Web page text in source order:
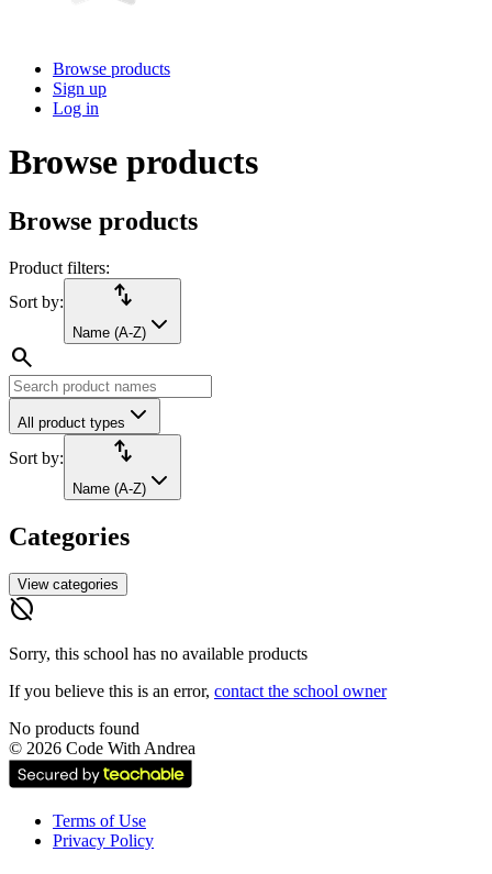
Browse products
Sign up
Log in
Browse products
Browse products
Product filters:
Sort by:
import_export
Name (A-Z)
search
All product types
Sort by: import_export
Name (A-Z)
Categories
View categories
hide_source
Sorry, this school has no available products
If you believe this is an error, contact the school owner
No products found
© 2026 Code With Andrea
Terms of Use
Privacy Policy